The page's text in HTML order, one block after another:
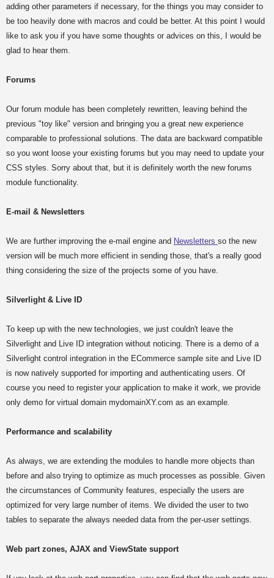
adding other parameters if necessary, for the things you may consider to
be too heavily done with macros and could be better. At this point I would
like to ask you if you have some thoughts or advices on this, I would be
glad to hear them.
Forums
Our forum module has been completely rewritten, leaving behind the
previous "toy like" version and bringing you a great new experience
comparable to professional solutions. The data are backward compatible
so you wont loose your existing forums but you may need to update your
CSS styles. Sorry about that, but it is definitely worth the new forums
module functionality.
E-mail & Newsletters
We are further improving the e-mail engine and Newsletters so the new
version will be much more efficient in sending those, that's a really good
thing considering the size of the projects some of you have.
Silverlight & Live ID
To keep up with the new technologies, we just couldn't leave the
Silverlight and Live ID integration without noticing. There is a demo of a
Silverlight control integration in the ECommerce sample site and Live ID
is now natively supported for importing and authenticating users. Of
course you need to register your application to make it work, we provide
only demo for virtual domain mydomainXY.com as an example.
Performance and scalability
As always, we are extending the modules to handle more objects than
before and also trying to optimize as much processes as possible. Given
the circumstances of Community features, especially the users are
optimized for very large number of items. We divided the user to two
tables to separate the always needed data from the per-user settings.
Web part zones, AJAX and ViewState support